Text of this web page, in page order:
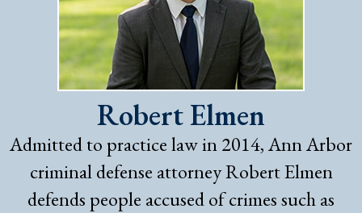
Robert Elmen
Admitted to practice law in 2014, Ann Arbor
criminal defense attorney Robert Elmen
defends people accused of crimes such as